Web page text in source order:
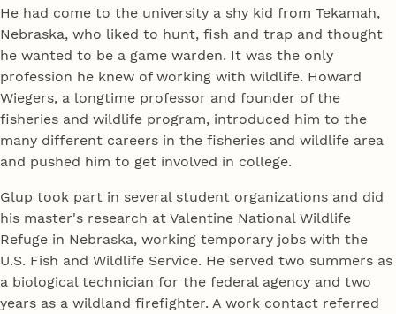
He had come to the university a shy kid from Tekamah,
Nebraska, who liked to hunt, fish and trap and thought
he wanted to be a game warden. It was the only
profession he knew of working with wildlife. Howard
Wiegers, a longtime professor and founder of the
fisheries and wildlife program, introduced him to the
many different careers in the fisheries and wildlife area
and pushed him to get involved in college.
Glup took part in several student organizations and did
his master's research at Valentine National Wildlife
Refuge in Nebraska, working temporary jobs with the
U.S. Fish and Wildlife Service. He served two summers as
a biological technician for the federal agency and two
years as a wildland firefighter. A work contact referred